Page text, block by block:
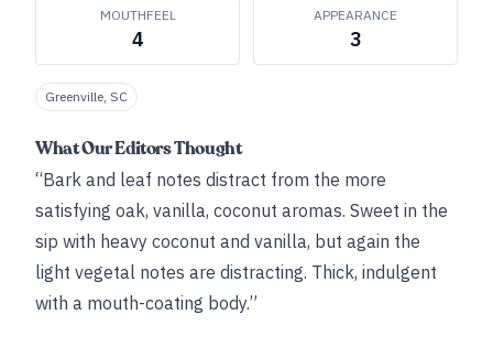
MOUTHFEEL
4
APPEARANCE
3
Greenville, SC
What Our Editors Thought
“Bark and leaf notes distract from the more
satisfying oak, vanilla, coconut aromas. Sweet in the
sip with heavy coconut and vanilla, but again the
light vegetal notes are distracting. Thick, indulgent
with a mouth-coating body.”